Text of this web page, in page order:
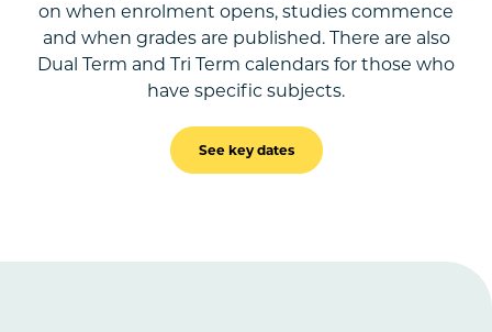
on when enrolment opens, studies commence
and when grades are published. There are also
Dual Term and Tri Term calendars for those who
have specific subjects.
See key dates